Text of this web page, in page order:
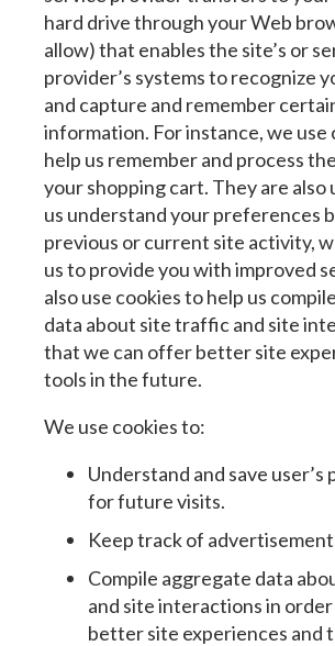
hard drive through your Web
allow) that enables the site’s or
provider’s systems to recognize
and capture and remember
information. For instance, we use
help us remember and process
your shopping cart. They are also
us understand your preferences
previous or current site activity,
us to provide you with improved
also use cookies to help us
data about site traffic and site
that we can offer better site
tools in the future.
We use cookies to:
Understand and save
for future visits.
Keep track of
Compile aggregate data
and site interactions in
better site experiences and